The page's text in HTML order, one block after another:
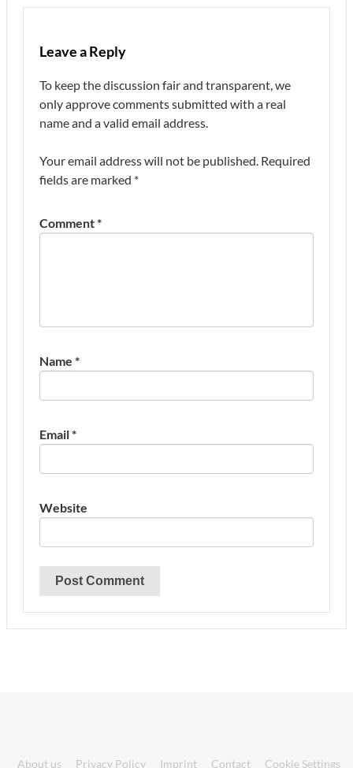
Leave a Reply
To keep the discussion fair and transparent, we
only approve comments submitted with a real
name and a valid email address.
Your email address will not be published. Required
fields are marked *
Comment*
Name *
Email*
Website
About us Privacy Policy Imprint Contact Cookie Settings